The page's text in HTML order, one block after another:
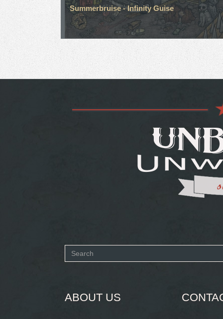
Summerbruise - Infinity Guise
Search
ABOUT US